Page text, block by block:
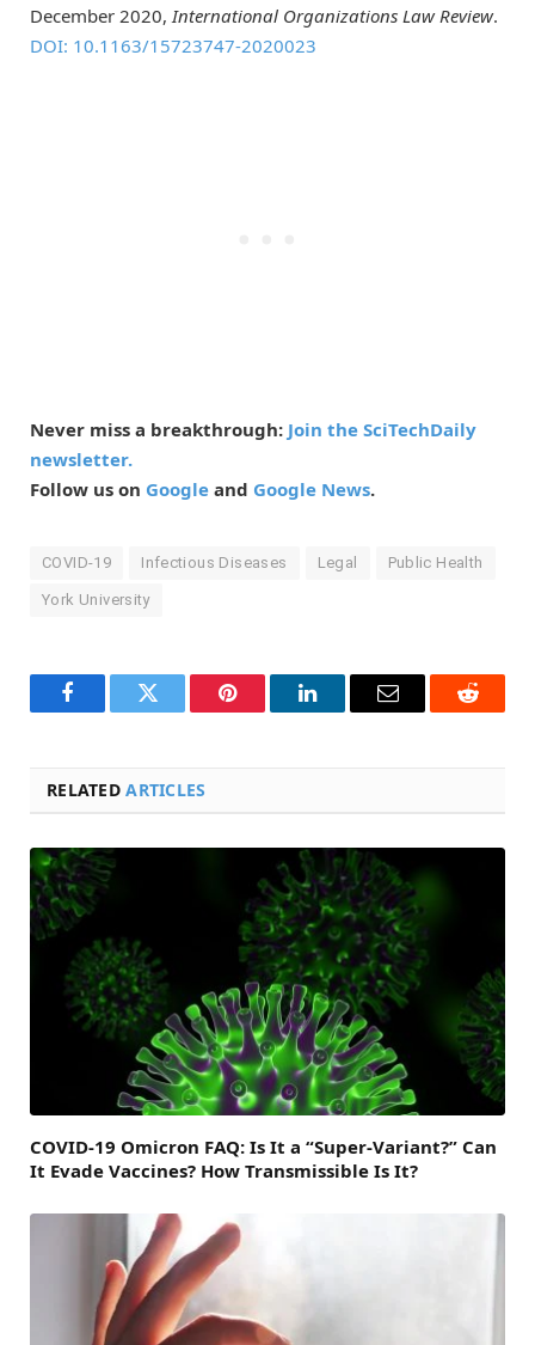
December 2020,International Organizations Law Review.
DOI: 10.1163/15723747-2020023
Never miss a breakthrough: Join the SciTechDaily
newsletter.
Follow us on Google and Google News.
COVID-19 Infectious Diseases Legal Public Health
York University
FacebookTwitter Pinterest LinkedInEmail Reddit
RELATEDARTICLES
COVID-19 Omicron FAQ: Is It a “Super-Variant?” Can
It Evade Vaccines? How Transmissible Is It?